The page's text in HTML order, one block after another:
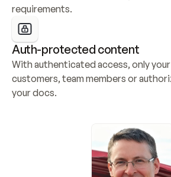
requirements.
Auth-protected content
With authenticated access, only
customers, team members or
your docs.